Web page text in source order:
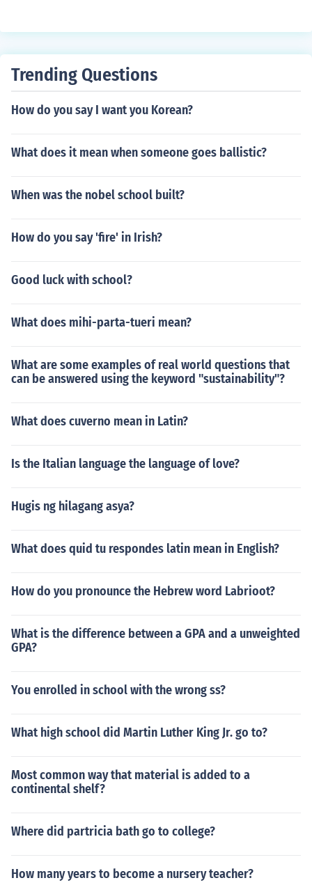
Trending Questions
How do you say I want you Korean?
What does it mean when someone goes ballistic?
When was the nobel school built?
How do you say 'fire' in Irish?
Good luck with school?
What does mihi-parta-tueri mean?
What are some examples of real world questions that
can be answered using the keyword "sustainability"?
What does cuverno mean in Latin?
Is the Italian language the language of love?
Hugis ng hilagang asya?
What does quid tu respondes latin mean in English?
How do you pronounce the Hebrew word Labrioot?
What is the difference between a GPA and a unweighted
GPA?
You enrolled in school with the wrong ss?
What high school did Martin Luther King Jr. go to?
Most common way that material is added to a
continental shelf?
Where did partricia bath go to college?
How many years to become a nursery teacher?